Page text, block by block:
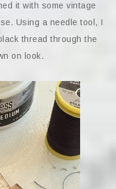
it with some vintage
Using a needle tool, I
thread through the
on look.